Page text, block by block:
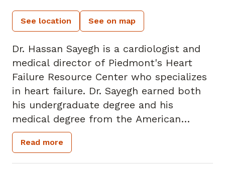
See location See on map
Dr. Hassan Sayegh is a cardiologist and
medical director of Piedmont's Heart
Failure Resource Center who specializes
in heart failure. Dr. Sayegh earned both
his undergraduate degree and his
medical degree from the American
University of Beirut in Beirut, Lebanon.
He completed his internship, residency
and fellowships at Emory University
Read more